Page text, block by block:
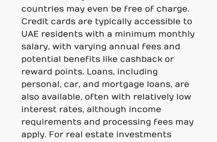
countries may even be free of charge.
Credit cards are typically accessible to
UAE residents with a minimum monthly
salary, with varying annual fees and
potential benefits like cashback or
reward points. Loans, including
personal, car, and mortgage loans, are
also available, often with relatively low
interest rates, although income
requirements and processing fees may
apply. For real estate investments